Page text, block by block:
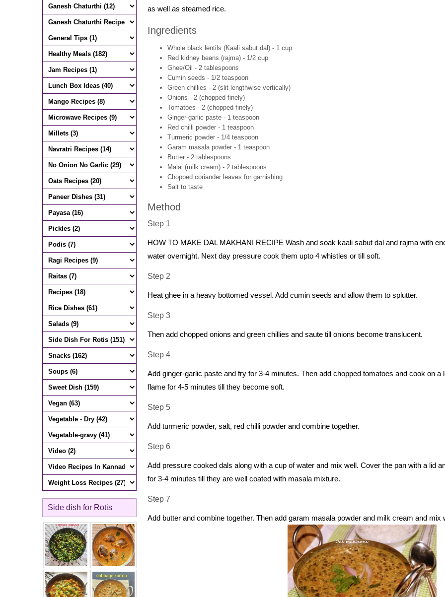
Side dish for Rotis
as well as steamed rice.
Ingredients
Whole black lentils (Kaali sabut dal) - 1 cup
Red kidney beans (rajma) - 1/2 cup
Ghee/Oil - 2 tablespoons
Cumin seeds - 1/2 teaspoon
Green chillies - 2 (slit lengthwise vertically)
Onions - 2 (chopped finely)
Tomatoes - 2 (chopped finely)
Ginger-garlic paste - 1 teaspoon
Red chilli powder - 1 teaspoon
Turmeric powder - 1/4 teaspoon
Garam masala powder - 1 teaspoon
Butter - 2 tablespoons
Malai (milk cream) - 2 tablespoons
Chopped coriander leaves for garnishing
Salt to taste
Method
Step 1
HOW TO MAKE DAL MAKHANI RECIPE Wash and soak kaali sabut dal and rajma with
water overnight. Next day pressure cook them upto 4 whistles or till soft.
Step 2
Heat ghee in a heavy bottomed vessel. Add cumin seeds and allow them to splutter.
Step 3
Then add chopped onions and green chillies and saute till onions become translucent.
Step 4
Add ginger-garlic paste and fry for 3-4 minutes. Then add chopped tomatoes and cook on a
flame for 4-5 minutes till they become soft.
Step 5
Add turmeric powder, salt, red chilli powder and combine together.
Step 6
Add pressure cooked dals along with a cup of water and mix well. Cover the pan with a lid
for 3-4 minutes till they are well coated with masala mixture.
Step 7
Add butter and combine together. Then add garam masala powder and milk cream and mix